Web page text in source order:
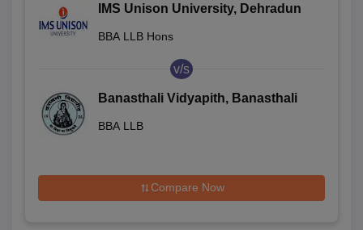
IMS Unison University, Dehradun
BBA LLB Hons
v/s
Banasthali Vidyapith, Banasthali
BBA LLB
Compare Now